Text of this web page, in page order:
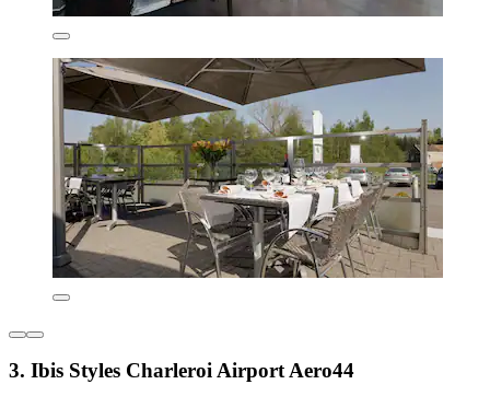
3. Ibis Styles Charleroi Airport Aero44